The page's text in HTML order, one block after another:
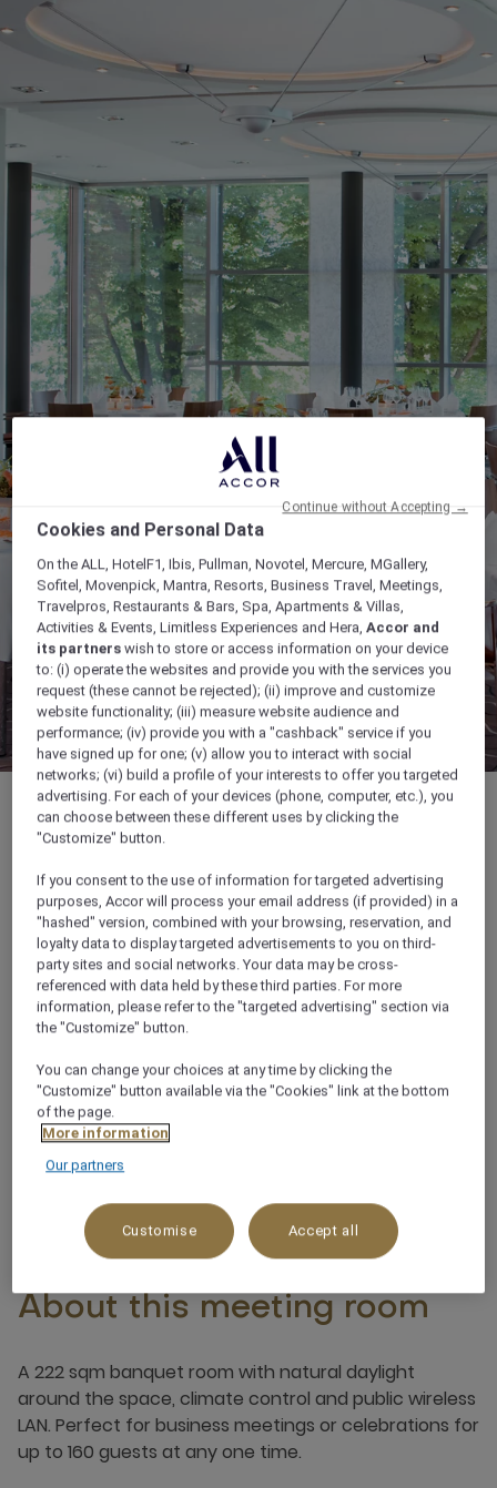
222 sqm
Up to 160 guests
Ideal for large conferences & events
Integrated sound system
About this meeting room
A 222 sqm banquet room with natural daylight
around the space, climate control and public wireless
LAN. Perfect for business meetings or celebrations for
up to 160 guests at any one time.
Cookies and Personal Data
On the ALL, HotelF1, Ibis, Pullman, Novotel, Mercure, MGallery,
Sofitel, Movenpick, Mantra, Resorts, Business Travel, Meetings,
Travelpros, Restaurants & Bars, Spa, Apartments & Villas,
Activities & Events, Limitless Experiences and Hera,Accor and
its partners wish to store or access information on your device
to: (i) operate the websites and provide you with the services you
request (these cannot be rejected); (ii) improve and customize
website functionality; (iii) measure website audience and
performance; (iv) provide you with a "cashback" service if you
have signed up for one; (v) allow you to interact with social
networks; (vi) build a profile of your interests to offer you targeted
advertising. For each of your devices (phone, computer, etc.), you
can choose between these different uses by clicking the
"Customize" button.
If you consent to the use of information for targeted advertising
purposes, Accor will process your email address (if provided) in a
"hashed" version, combined with your browsing, reservation, and
loyalty data to display targeted advertisements to you on third-
party sites and social networks. Your data may be cross-
referenced with data held by these third parties. For more
information, please refer to the "targeted advertising" section via
the "Customize" button.
You can change your choices at any time by clicking the
"Customize" button available via the "Cookies" link at the bottom
of the page.
More information
Our partners
Customise Accept all
Continue without Accepting →